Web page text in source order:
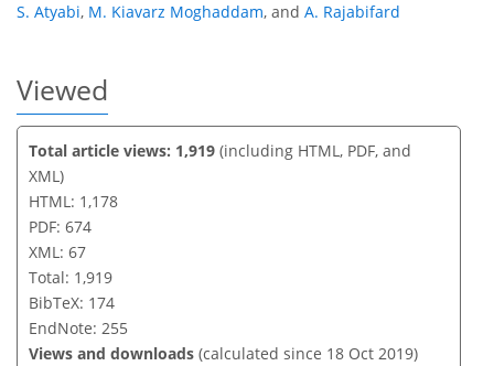
S. Atyabi, M. Kiavarz Moghaddam, and A. Rajabifard
Viewed
Total article views: 1,919 (including HTML, PDF, and
XML)
HTML: 1,178
PDF: 674
XML: 67
Total: 1,919
BibTeX: 174
EndNote: 255
Views and downloads (calculated since 18 Oct 2019)